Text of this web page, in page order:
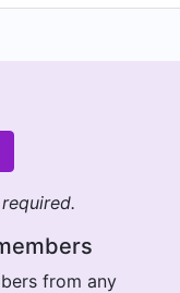
from any